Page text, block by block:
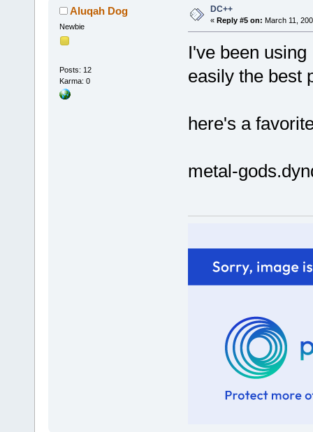
Aluqah Dog
Newbie
Posts: 12
Karma: 0
DC++
« Reply #5 on: March 11,
I've been
easily the best
here's a
metal-